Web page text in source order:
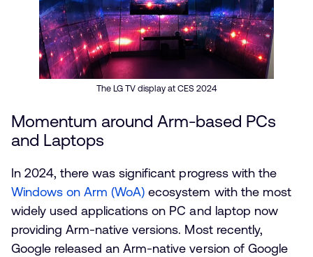
The LG TV display at CES 2024
Momentum around Arm-based PCs
and Laptops
In 2024, there was significant progress with the
Windows on Arm (WoA) ecosystem with the most
widely used applications on PC and laptop now
providing Arm-native versions. Most recently,
Google released an Arm-native version of Google